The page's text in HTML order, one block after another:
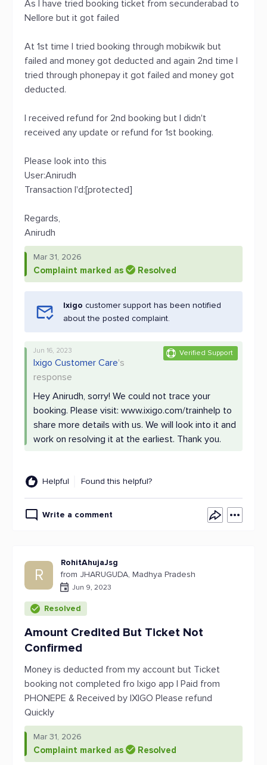
As I have tried booking ticket from secunderabad to
Nellore but it got failed
At 1st time I tried booking through mobikwik but
failed and money got deducted and again 2nd time I
tried through phonepay it got failed and money got
deducted.
I received refund for 2nd booking but I didn't
received any update or refund for 1st booking.
Please look into this
User:Anirudh
Transaction I'd:[protected]
Regards,
Anirudh
Mar 31, 2026
Complaint marked as Resolved
Ixigo customer support has been notified
about the posted complaint.
Verified Support
Jun 16, 2023
Ixigo Customer Care's
response
Hey Anirudh, sorry! We could not trace your
booking. Please visit: www.ixigo.com/trainhelp to
share more details with us. We will look into it and
work on resolving it at the earliest. Thank you.
Helpful Found this helpful?
Write a comment
R
RohitAhujaJsg
from JHARUGUDA, Madhya Pradesh
Jun 9, 2023
Resolved
Amount Credited But Ticket Not
Confirmed
Money is deducted from my account but Ticket
booking not completed fro Ixigo app I Paid from
PHONEPE & Received by IXIGO Please refund
Quickly
Mar 31, 2026
Complaint marked as Resolved